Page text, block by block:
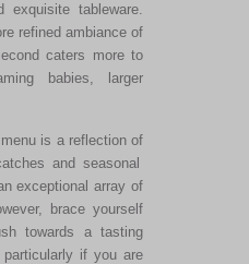
exquisite tableware.
refined ambiance of
caters more to
babies, larger
is a reflection of
and seasonal
exceptional array of
brace yourself
towards a tasting
particularlyif you are